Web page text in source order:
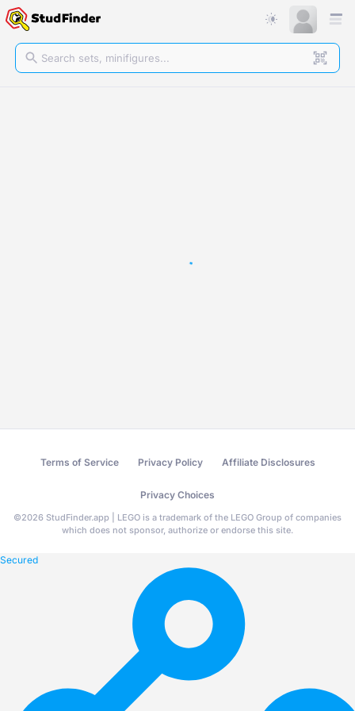
Terms of Service Privacy Policy Affiliate Disclosures
Privacy Choices
©2026 StudFinder.app | LEGO is a trademark of the LEGO Group of companies
which does not sponsor, authorize or endorse this site.
Secured